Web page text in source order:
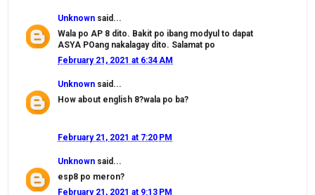
Unknown said...
Wala po AP 8 dito. Bakit po ibang modyul to dapat
ASYA POang nakalagay dito. Salamat po
February 21, 2021 at 6:34 AM
Unknown said...
How about english 8?wala po ba?
February 21, 2021 at 7:20 PM
Unknown said...
esp8 po meron?
February 21, 2021 at 9:13 PM